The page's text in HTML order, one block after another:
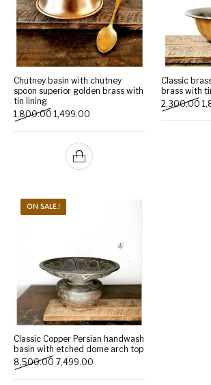
Lamps Decor Vasthu
Gift Shop
Chutney basin with chutney
spoon superior golden brass with
tin lining
1,800.00 Original price was: ₹1,800.00.
1,499.00 Current price is: ₹1,499.00.
Classic
brass with
2,300.00
ON SALE.!
Classic Copper Persian handwash
basin with etched dome arch top
8,500.00 Original price was: ₹8,500.00.
7,499.00